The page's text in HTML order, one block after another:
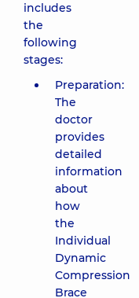
includes
the
following
stages:
Preparation:
The
doctor
provides
detailed
information
about
how
the
Individual
Dynamic
Compression
Brace